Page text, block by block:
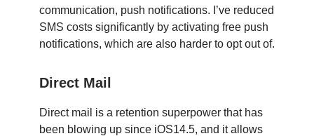
communication, push notifications. I’ve reduced
SMS costs significantly by activating free push
notifications, which are also harder to opt out of.
Direct Mail
Direct mail is a retention superpower that has
been blowing up since iOS14.5, and it allows